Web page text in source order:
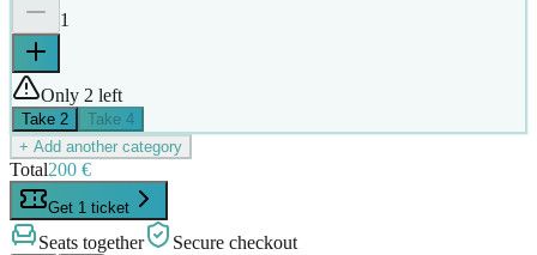
1
Only 2 left
Take 2 Take 4
+ Add another category
Total200 €
Get 1 ticket
Seats together Secure checkout